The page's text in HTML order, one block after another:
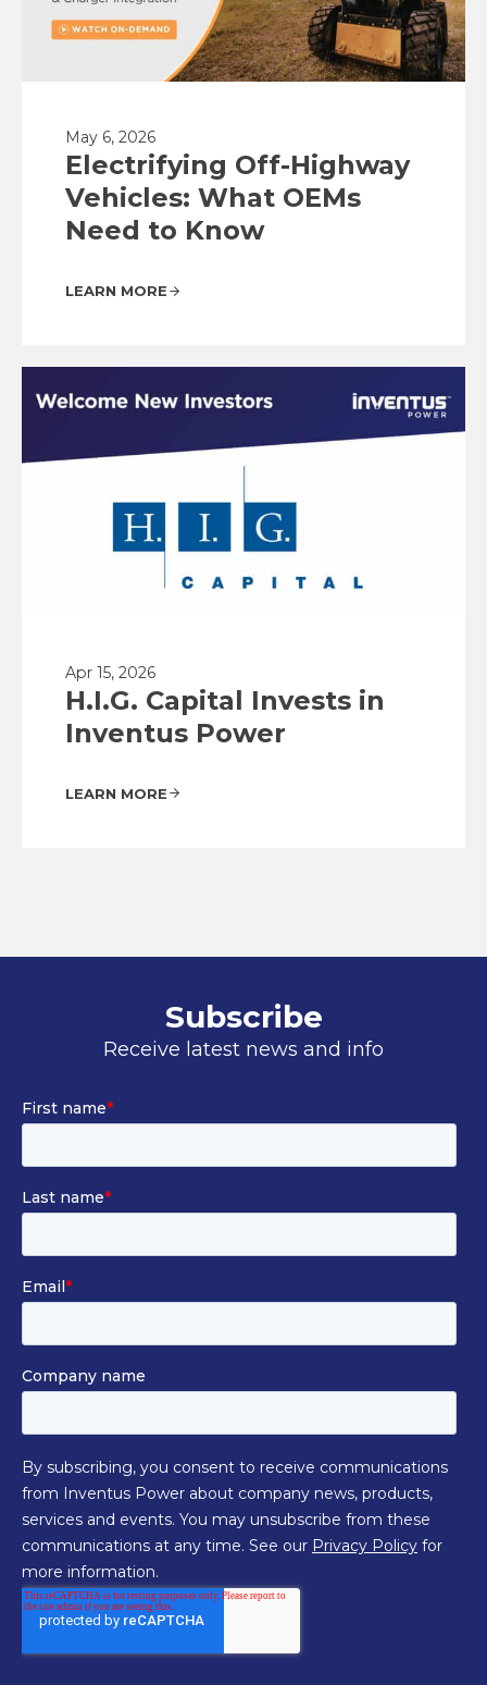
May 6, 2026
Electrifying Off-Highway
Vehicles: What OEMs
Need to Know
LEARN MORE
Apr 15, 2026
H.I.G. Capital Invests in
Inventus Power
LEARN MORE
Subscribe
Receive latest news and info